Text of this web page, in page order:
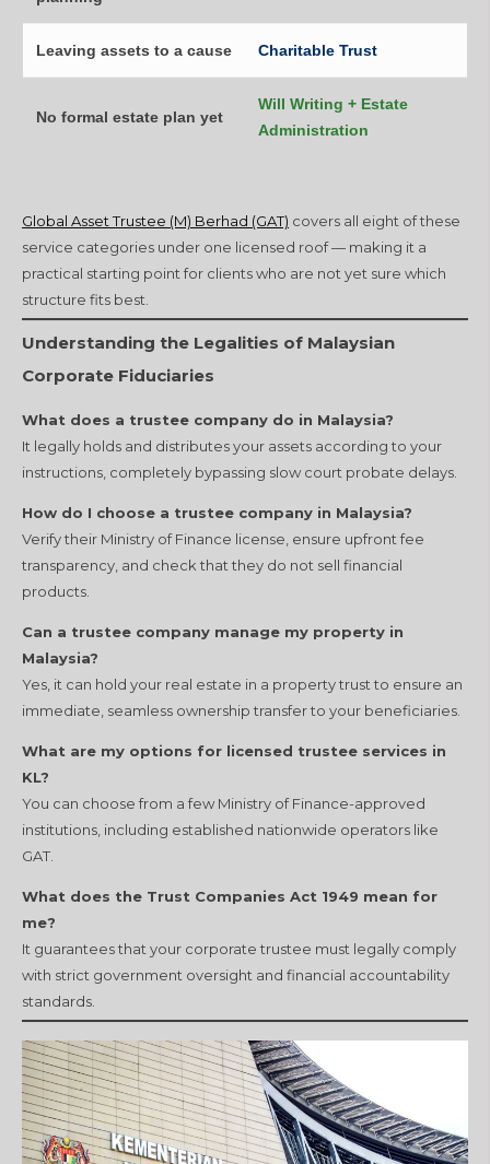
Leaving assets to a cause Charitable Trust
No formal estate plan yet
Will Writing + Estate
Administration
Global Asset Trustee (M) Berhad (GAT) covers all eight of these
service categories under one licensed roof — making it a
practical starting point for clients who are not yet sure which
structure fits best.
Understanding the Legalities of Malaysian
Corporate Fiduciaries
What does a trustee company do in Malaysia?
It legally holds and distributes your assets according to your
instructions, completely bypassing slow court probate delays.
How do I choose a trustee company in Malaysia?
Verify their Ministry of Finance license, ensure upfront fee
transparency, and check that they do not sell financial
products.
Can a trustee company manage my property in
Malaysia?
Yes, it can hold your real estate in a property trust to ensure an
immediate, seamless ownership transfer to your beneficiaries.
What are my options for licensed trustee services in
KL?
You can choose from a few Ministry of Finance-approved
institutions, including established nationwide operators like
GAT.
What does the Trust Companies Act 1949 mean for
me?
It guarantees that your corporate trustee must legally comply
with strict government oversight and financial accountability
standards.